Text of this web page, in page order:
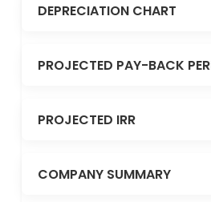
DEPRECIATION CHART
PROJECTED PAY-BACK
PROJECTED IRR
COMPANY SUMMARY